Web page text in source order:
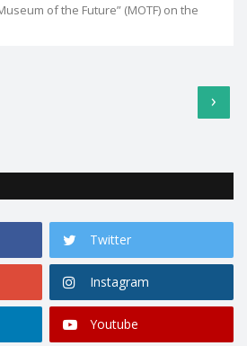
of the Future” (MOTF) on the
›
Twitter
Instagram
Youtube